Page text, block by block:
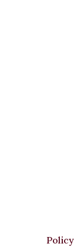
Policy